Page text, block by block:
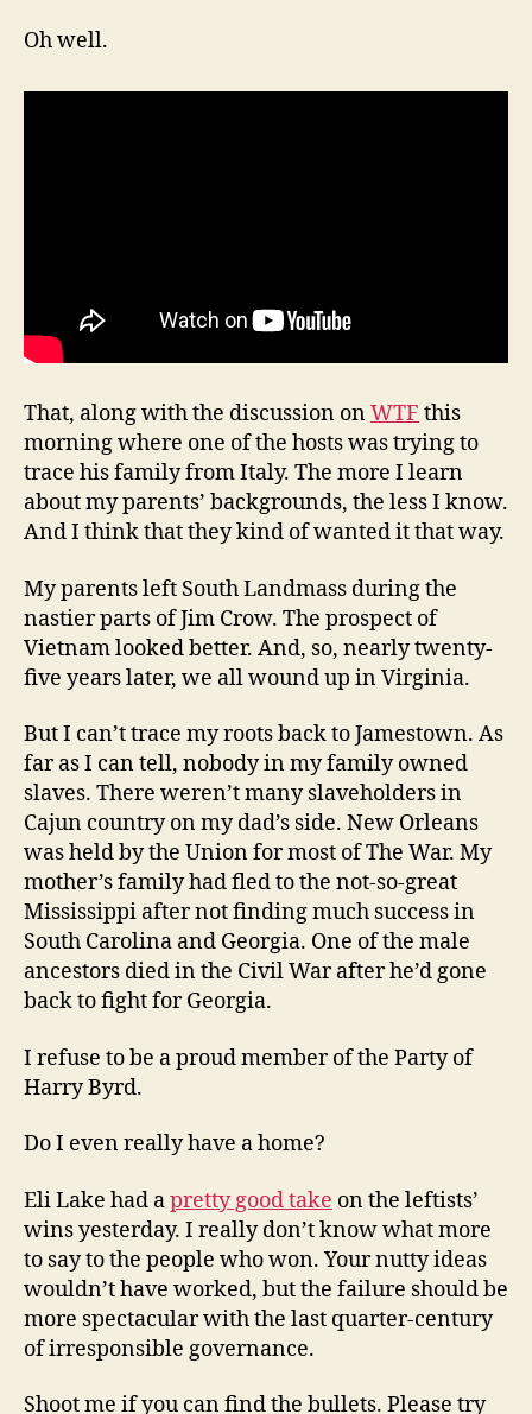
Oh well.
That, along with the discussion onWTF this
morning where one of the hosts was trying to
trace his family from Italy. The more I learn
about my parents’ backgrounds, the less I know.
And I think that they kind of wanted it that way.
My parents left South Landmass during the
nastier parts of Jim Crow. The prospect of
Vietnam looked better. And, so, nearly twenty-
five years later, we all wound up in Virginia.
But I can’t trace my roots back to Jamestown. As
far as I can tell, nobody in my family owned
slaves. There weren’t many slaveholders in
Cajun country on my dad’s side. New Orleans
was held by the Union for most of The War. My
mother’s family had fled to the not-so-great
Mississippi after not finding much success in
South Carolina and Georgia. One of the male
ancestors died in the Civil War after he’d gone
back to fight for Georgia.
I refuse to be a proud member of the Party of
Harry Byrd.
Do I even really have a home?
Eli Lake had apretty good take on the leftists’
wins yesterday. I really don’t know what more
to say to the people who won. Your nutty ideas
wouldn’t have worked, but the failure should be
more spectacular with the last quarter-century
of irresponsible governance.
Shoot me if you can find the bullets. Please try